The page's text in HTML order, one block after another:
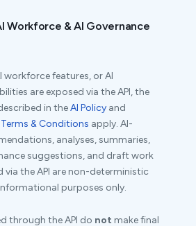
Workforce & AI Governance
workforce features, or AI
are exposed via the API, the
in theAI Policy and
Terms & Conditions apply. AI-
analyses, summaries,
suggestions, and draft work
the API are non-deterministic
purposes only.
through the API do not make final